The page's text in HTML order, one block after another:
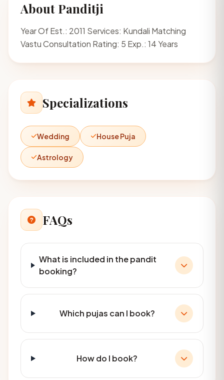
About Panditji
Year Of Est.: 2011 Services: Kundali Matching
Vastu Consultation Rating: 5 Exp.: 14 Years
Specializations
Wedding House Puja
Astrology
FAQs
What is included in the pandit
booking?
Which pujas can I book?
How do I book?